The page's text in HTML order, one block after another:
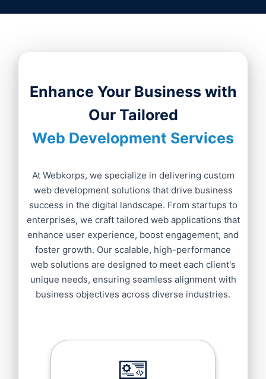
Enhance Your Business with
Our Tailored
Web Development Services
At Webkorps, we specialize in delivering custom
web development solutions that drive business
success in the digital landscape. From startups to
enterprises, we craft tailored web applications that
enhance user experience, boost engagement, and
foster growth. Our scalable, high-performance
web solutions are designed to meet each client's
unique needs, ensuring seamless alignment with
business objectives across diverse industries.